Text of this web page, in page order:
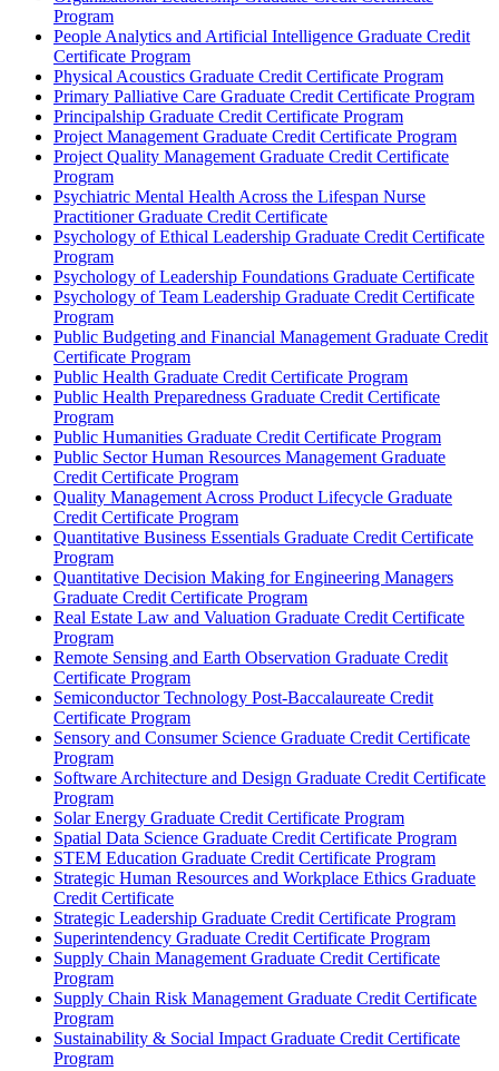
Program
People Analytics and Artificial Intelligence Graduate Credit
Certificate Program
Physical Acoustics Graduate Credit Certificate Program
Primary Palliative Care Graduate Credit Certificate Program
Principalship Graduate Credit Certificate Program
Project Management Graduate Credit Certificate Program
Project Quality Management Graduate Credit Certificate
Program
Psychiatric Mental Health Across the Lifespan Nurse
Practitioner Graduate Credit Certificate
Psychology of Ethical Leadership Graduate Credit Certificate
Program
Psychology of Leadership Foundations Graduate Certificate
Psychology of Team Leadership Graduate Credit Certificate
Program
Public Budgeting and Financial Management Graduate Credit
Certificate Program
Public Health Graduate Credit Certificate Program
Public Health Preparedness Graduate Credit Certificate
Program
Public Humanities Graduate Credit Certificate Program
Public Sector Human Resources Management Graduate
Credit Certificate Program
Quality Management Across Product Lifecycle Graduate
Credit Certificate Program
Quantitative Business Essentials Graduate Credit Certificate
Program
Quantitative Decision Making for Engineering Managers
Graduate Credit Certificate Program
Real Estate Law and Valuation Graduate Credit Certificate
Program
Remote Sensing and Earth Observation Graduate Credit
Certificate Program
Semiconductor Technology Post-​Baccalaureate Credit
Certificate Program
Sensory and Consumer Science Graduate Credit Certificate
Program
Software Architecture and Design Graduate Credit Certificate
Program
Solar Energy Graduate Credit Certificate Program
Spatial Data Science Graduate Credit Certificate Program
STEM Education Graduate Credit Certificate Program
Strategic Human Resources and Workplace Ethics Graduate
Credit Certificate
Strategic Leadership Graduate Credit Certificate Program
Superintendency Graduate Credit Certificate Program
Supply Chain Management Graduate Credit Certificate
Program
Supply Chain Risk Management Graduate Credit Certificate
Program
Sustainability &​ Social Impact Graduate Credit Certificate
Program